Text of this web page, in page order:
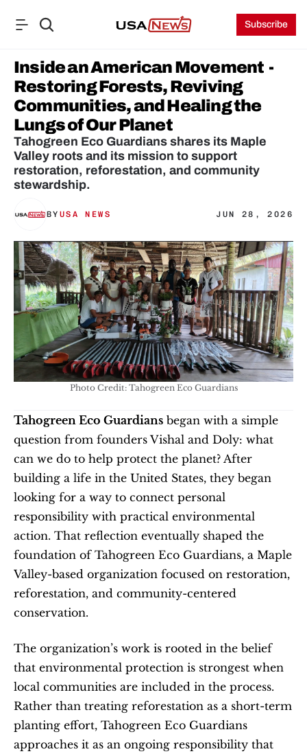
Subscribe
Inside an American Movement  -
Restoring Forests, Reviving
Communities, and Healing the
Lungs of Our Planet
Tahogreen Eco Guardians shares its Maple
Valley roots and its mission to support
restoration, reforestation, and community
stewardship.
BY USA NEWS JUN 28, 2026
Photo Credit: Tahogreen Eco Guardians
Tahogreen Eco Guardians began with a simple
question from founders Vishal and Doly: what
can we do to help protect the planet? After
building a life in the United States, they began
looking for a way to connect personal
responsibility with practical environmental
action. That reflection eventually shaped the
foundation of Tahogreen Eco Guardians, a Maple
Valley-based organization focused on restoration,
reforestation, and community-centered
conservation.
The organization’s work is rooted in the belief
that environmental protection is strongest when
local communities are included in the process.
Rather than treating reforestation as a short-term
planting effort, Tahogreen Eco Guardians
approaches it as an ongoing responsibility that